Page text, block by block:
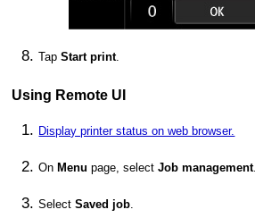
TapStart print.
Using Remote UI
Display printer status on web browser.
On Menu page, selectJob management.
SelectSaved job